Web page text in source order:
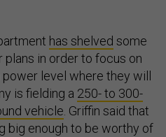
has shelved some
in order to focus on
level where they will
is fielding a 250- to 300-
vehicle . Griffin said that
big enough to be worthy of